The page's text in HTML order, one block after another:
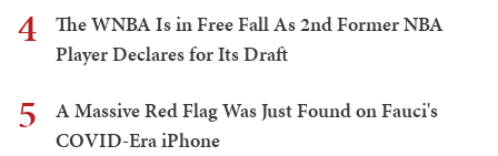
4
The WNBA Is in Free Fall As 2nd Former NBA
Player Declares for Its Draft
5
A Massive Red Flag Was Just Found on Fauci's
COVID-Era iPhone